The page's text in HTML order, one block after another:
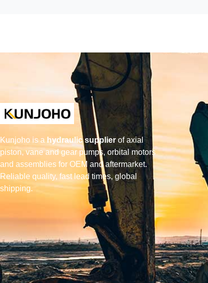
Kunjoho is a hydraulic supplier of axial
piston, vane and gear pumps, orbital motors
and assemblies for OEM and aftermarket.
Reliable quality, fast lead times, global
shipping.